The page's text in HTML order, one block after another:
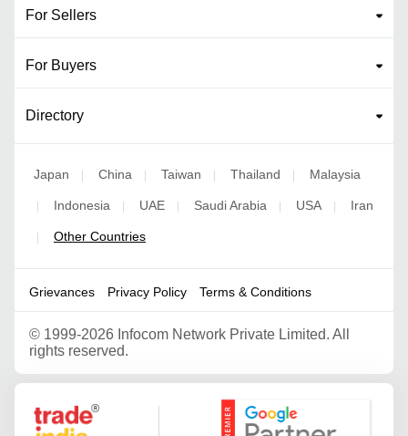
For Sellers
For Buyers
Directory
Japan | China | Taiwan | Thailand | Malaysia
| Indonesia | UAE | Saudi Arabia | USA | Iran
| Other Countries
Grievances Privacy Policy Terms & Conditions
© 1999-2026 Infocom Network Private Limited. All
rights reserved.
Google Partner